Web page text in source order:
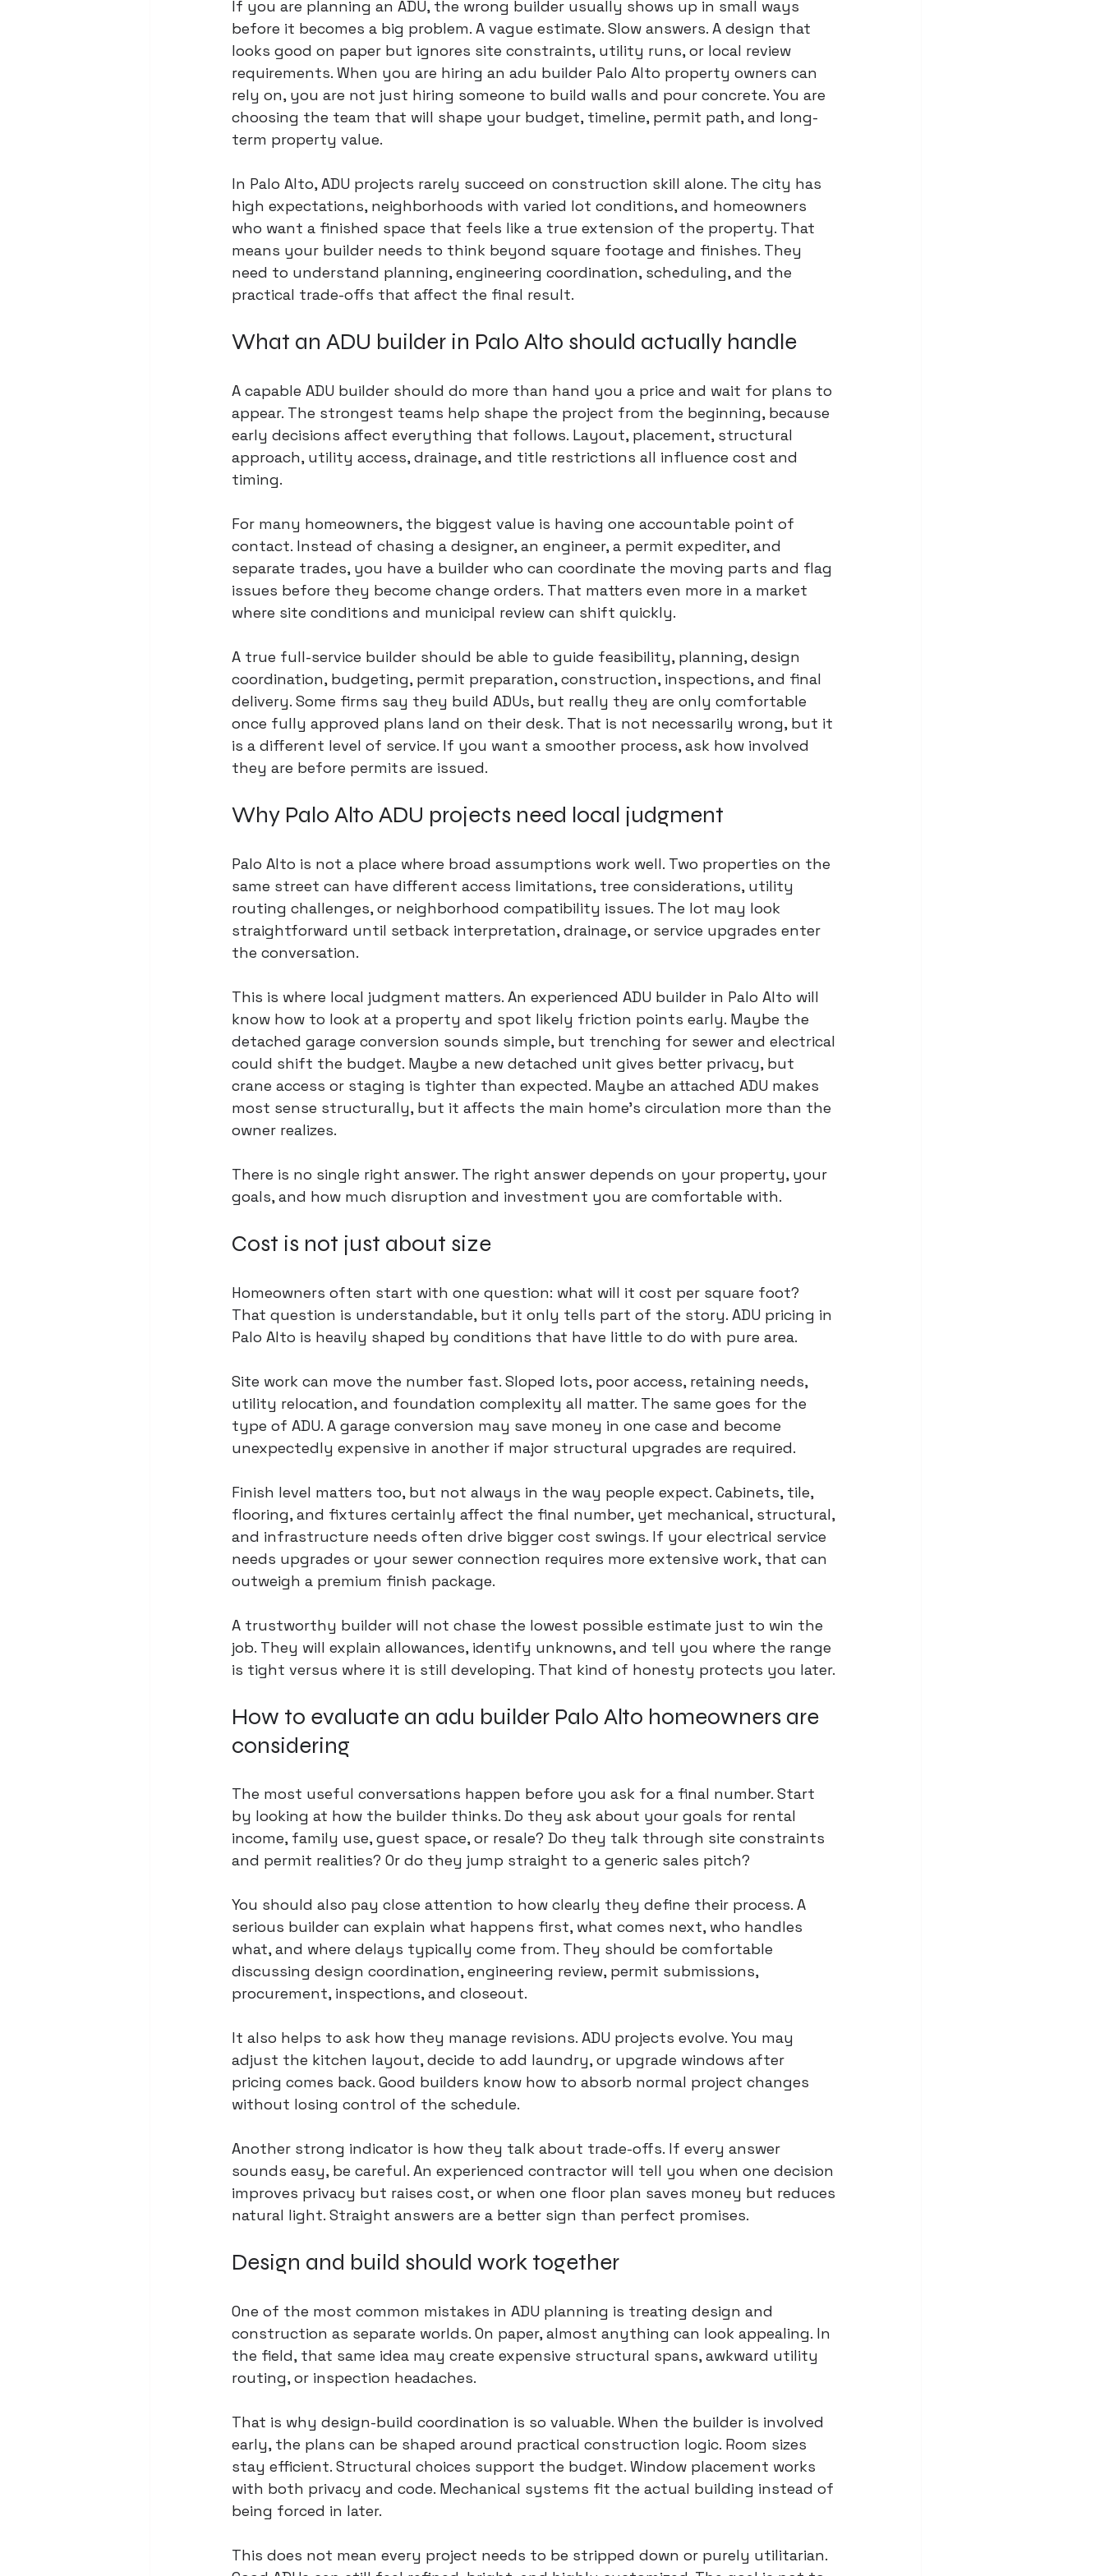
If you are planning an ADU, the wrong builder usually shows up in small ways
before it becomes a big problem. A vague estimate. Slow answers. A design that
looks good on paper but ignores site constraints, utility runs, or local review
requirements. When you are hiring an adu builder Palo Alto property owners can
rely on, you are not just hiring someone to build walls and pour concrete. You are
choosing the team that will shape your budget, timeline, permit path, and long-
term property value.
In Palo Alto, ADU projects rarely succeed on construction skill alone. The city has
high expectations, neighborhoods with varied lot conditions, and homeowners
who want a finished space that feels like a true extension of the property. That
means your builder needs to think beyond square footage and finishes. They
need to understand planning, engineering coordination, scheduling, and the
practical trade-offs that affect the final result.
What an ADU builder in Palo Alto should actually handle
A capable ADU builder should do more than hand you a price and wait for plans to
appear. The strongest teams help shape the project from the beginning, because
early decisions affect everything that follows. Layout, placement, structural
approach, utility access, drainage, and title restrictions all influence cost and
timing.
For many homeowners, the biggest value is having one accountable point of
contact. Instead of chasing a designer, an engineer, a permit expediter, and
separate trades, you have a builder who can coordinate the moving parts and flag
issues before they become change orders. That matters even more in a market
where site conditions and municipal review can shift quickly.
A true full-service builder should be able to guide feasibility, planning, design
coordination, budgeting, permit preparation, construction, inspections, and final
delivery. Some firms say they build ADUs, but really they are only comfortable
once fully approved plans land on their desk. That is not necessarily wrong, but it
is a different level of service. If you want a smoother process, ask how involved
they are before permits are issued.
Why Palo Alto ADU projects need local judgment
Palo Alto is not a place where broad assumptions work well. Two properties on the
same street can have different access limitations, tree considerations, utility
routing challenges, or neighborhood compatibility issues. The lot may look
straightforward until setback interpretation, drainage, or service upgrades enter
the conversation.
This is where local judgment matters. An experienced ADU builder in Palo Alto will
know how to look at a property and spot likely friction points early. Maybe the
detached garage conversion sounds simple, but trenching for sewer and electrical
could shift the budget. Maybe a new detached unit gives better privacy, but
crane access or staging is tighter than expected. Maybe an attached ADU makes
most sense structurally, but it affects the main home’s circulation more than the
owner realizes.
There is no single right answer. The right answer depends on your property, your
goals, and how much disruption and investment you are comfortable with.
Cost is not just about size
Homeowners often start with one question: what will it cost per square foot?
That question is understandable, but it only tells part of the story. ADU pricing in
Palo Alto is heavily shaped by conditions that have little to do with pure area.
Site work can move the number fast. Sloped lots, poor access, retaining needs,
utility relocation, and foundation complexity all matter. The same goes for the
type of ADU. A garage conversion may save money in one case and become
unexpectedly expensive in another if major structural upgrades are required.
Finish level matters too, but not always in the way people expect. Cabinets, tile,
flooring, and fixtures certainly affect the final number, yet mechanical, structural,
and infrastructure needs often drive bigger cost swings. If your electrical service
needs upgrades or your sewer connection requires more extensive work, that can
outweigh a premium finish package.
A trustworthy builder will not chase the lowest possible estimate just to win the
job. They will explain allowances, identify unknowns, and tell you where the range
is tight versus where it is still developing. That kind of honesty protects you later.
How to evaluate an adu builder Palo Alto homeowners are
considering
The most useful conversations happen before you ask for a final number. Start
by looking at how the builder thinks. Do they ask about your goals for rental
income, family use, guest space, or resale? Do they talk through site constraints
and permit realities? Or do they jump straight to a generic sales pitch?
You should also pay close attention to how clearly they define their process. A
serious builder can explain what happens first, what comes next, who handles
what, and where delays typically come from. They should be comfortable
discussing design coordination, engineering review, permit submissions,
procurement, inspections, and closeout.
It also helps to ask how they manage revisions. ADU projects evolve. You may
adjust the kitchen layout, decide to add laundry, or upgrade windows after
pricing comes back. Good builders know how to absorb normal project changes
without losing control of the schedule.
Another strong indicator is how they talk about trade-offs. If every answer
sounds easy, be careful. An experienced contractor will tell you when one decision
improves privacy but raises cost, or when one floor plan saves money but reduces
natural light. Straight answers are a better sign than perfect promises.
Design and build should work together
One of the most common mistakes in ADU planning is treating design and
construction as separate worlds. On paper, almost anything can look appealing. In
the field, that same idea may create expensive structural spans, awkward utility
routing, or inspection headaches.
That is why design-build coordination is so valuable. When the builder is involved
early, the plans can be shaped around practical construction logic. Room sizes
stay efficient. Structural choices support the budget. Window placement works
with both privacy and code. Mechanical systems fit the actual building instead of
being forced in later.
This does not mean every project needs to be stripped down or purely utilitarian.